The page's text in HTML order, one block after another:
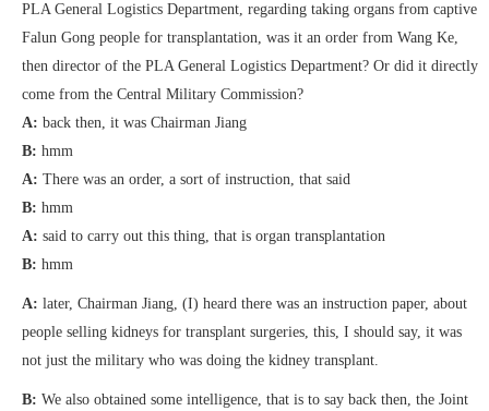
PLA General Logistics Department, regarding taking organs from captive
Falun Gong people for transplantation, was it an order from Wang Ke,
then director of the PLA General Logistics Department? Or did it directly
come from the Central Military Commission?
A: back then, it was Chairman Jiang
B: hmm
A: There was an order, a sort of instruction, that said
B: hmm
A: said to carry out this thing, that is organ transplantation
B: hmm
A: later, Chairman Jiang, (I) heard there was an instruction paper, about
people selling kidneys for transplant surgeries, this, I should say, it was
not just the military who was doing the kidney transplant.
B: We also obtained some intelligence, that is to say back then, the Joint